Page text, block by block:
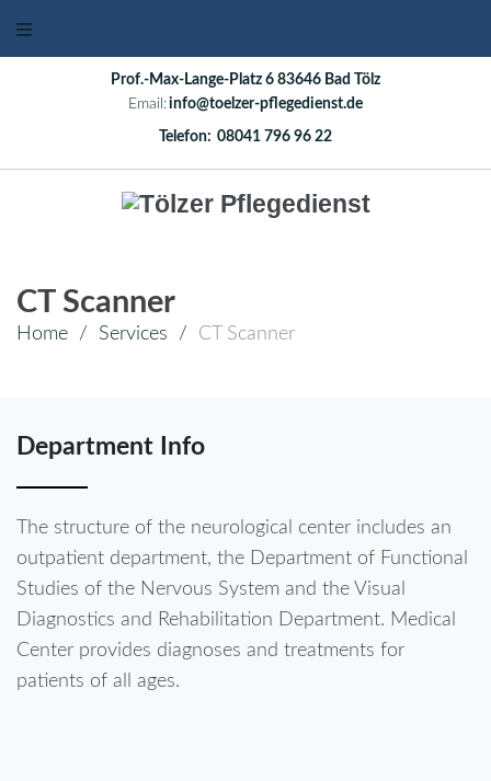
Prof.-Max-Lange-Platz 6 83646 Bad Tölz
Email: info@toelzer-pflegedienst.de
Telefon: 08041 796 96 22
CT Scanner
Home / Services / CT Scanner
Department Info
The structure of the neurological center includes an
outpatient department, the Department of Functional
Studies of the Nervous System and the Visual
Diagnostics and Rehabilitation Department. Medical
Center provides diagnoses and treatments for
patients of all ages.